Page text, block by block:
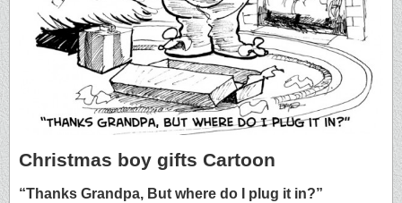
Christmas boy gifts Cartoon
“Thanks Grandpa, But where do I plug it in?”